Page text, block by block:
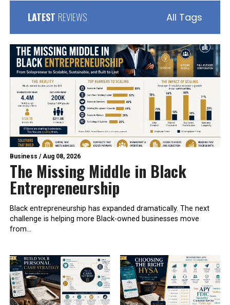
LATEST REVIEWS All Tags
Business /Aug 08, 2026
The Missing Middle in Black
Entrepreneurship
Black entrepreneurship has expanded dramatically. The next
challenge is helping more Black-owned businesses move
from...